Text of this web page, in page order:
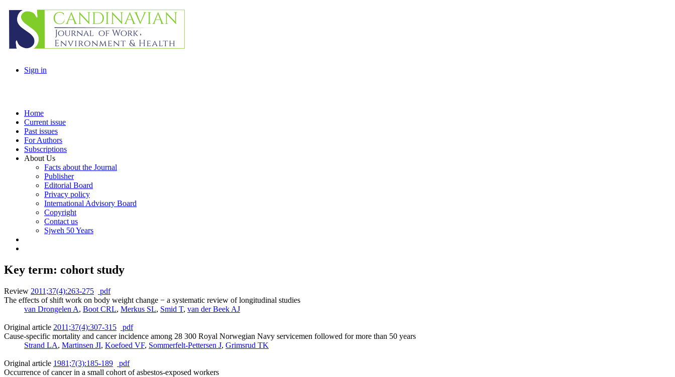
Sign in
Home
Current issue
Past issues
For Authors
Subscriptions
About Us
Facts about the Journal
Publisher
Editorial Board
Privacy policy
International Advisory Board
Copyright
Contact us
Sjweh 50 Years
Key term: cohort study
Review 2011;37(4):263-275
pdf
The effects of shift work on body weight change − a systematic review of longitudinal studies
van Drongelen A, Boot CRL, Merkus SL, Smid T, van der Beek AJ
Original article 2011;37(4):307-315
pdf
Cause-specific mortality and cancer incidence among 28 300 Royal Norwegian Navy servicemen followed for more than 50 years
Strand LA, Martinsen JI, Koefoed VF, Sommerfelt-Pettersen J, Grimsrud TK
Original article 1981;7(3):185-189
pdf
Occurrence of cancer in a small cohort of asbestos-exposed workers